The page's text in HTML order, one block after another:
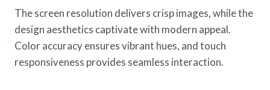
The screen resolution delivers crisp images, while the
design aesthetics captivate with modern appeal.
Color accuracy ensures vibrant hues, and touch
responsiveness provides seamless interaction.